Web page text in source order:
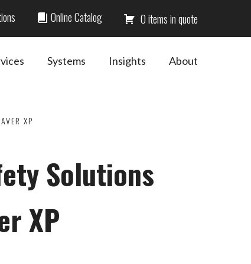
Online Catalog 0
Systems Insights About
XP
Solutions
XP